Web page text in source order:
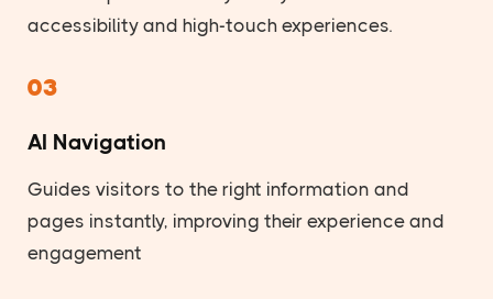
accessibility and high-touch experiences.
03
AI Navigation
Guides visitors to the right information and
pages instantly, improving their experience and
engagement